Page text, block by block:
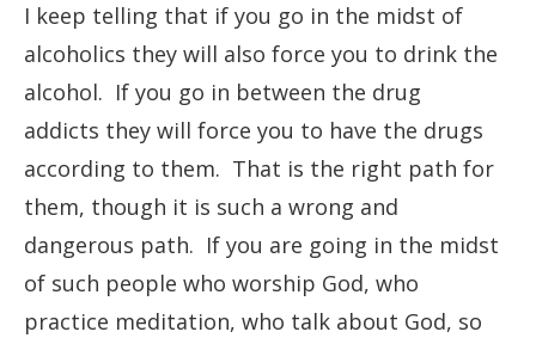
I keep telling that if you go in the midst of
alcoholics they will also force you to drink the
alcohol. If you go in between the drug
addicts they will force you to have the drugs
according to them. That is the right path for
them, though it is such a wrong and
dangerous path. If you are going in the midst
of such people who worship God, who
practice meditation, who talk about God, so